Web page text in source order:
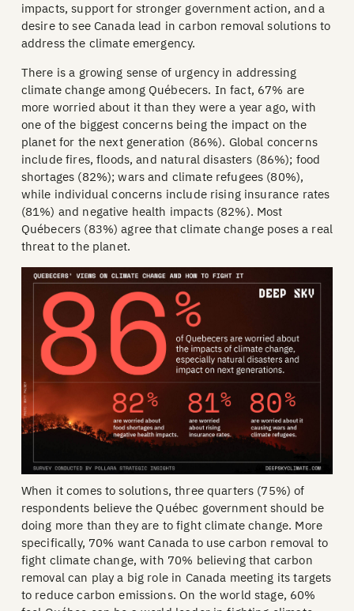
impacts, support for stronger government action, and a
desire to see Canada lead in carbon removal solutions to
address the climate emergency.
There is a growing sense of urgency in addressing
climate change among Québecers. In fact, 67% are
more worried about it than they were a year ago, with
one of the biggest concerns being the impact on the
planet for the next generation (86%). Global concerns
include fires, floods, and natural disasters (86%); food
shortages (82%); wars and climate refugees (80%),
while individual concerns include rising insurance rates
(81%) and negative health impacts (82%). Most
Québecers (83%) agree that climate change poses a real
threat to the planet.
When it comes to solutions, three quarters (75%) of
respondents believe the Québec government should be
doing more than they are to fight climate change. More
specifically, 70% want Canada to use carbon removal to
fight climate change, with 70% believing that carbon
removal can play a big role in Canada meeting its targets
to reduce carbon emissions. On the world stage, 60%